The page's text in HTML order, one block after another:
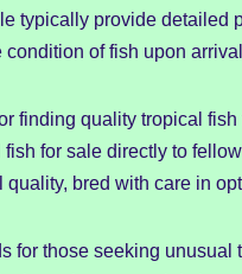
typically provide detailed
of fish upon
finding quality tropical
for sale directly to
bred with care in
for those seeking unusual